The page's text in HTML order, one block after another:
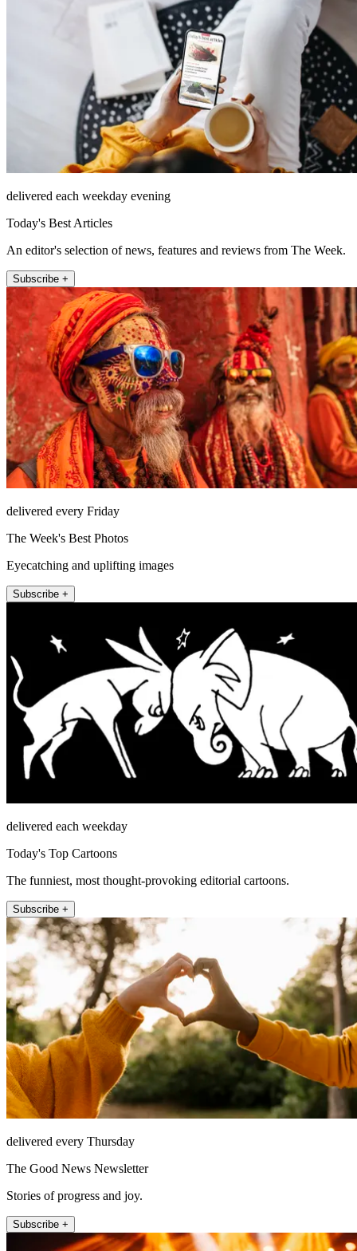
delivered each weekday evening
Today's Best Articles
An editor's selection of news, features and reviews from The Week.
Subscribe +
delivered every Friday
The Week's Best Photos
Eyecatching and uplifting images
Subscribe +
delivered each weekday
Today's Top Cartoons
The funniest, most thought-provoking editorial cartoons.
Subscribe +
delivered every Thursday
The Good News Newsletter
Stories of progress and joy.
Subscribe +